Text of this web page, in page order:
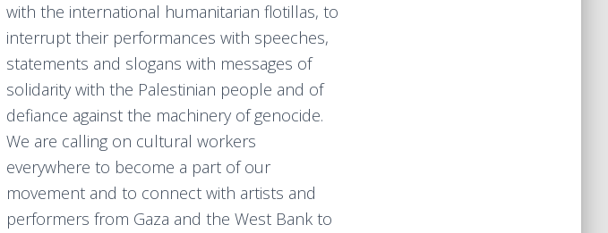
with the international humanitarian flotillas, to
interrupt their performances with speeches,
statements and slogans with messages of
solidarity with the Palestinian people and of
defiance against the machinery of genocide.
We are calling on cultural workers
everywhere to become a part of our
movement and to connect with artists and
performers from Gaza and the West Bank to